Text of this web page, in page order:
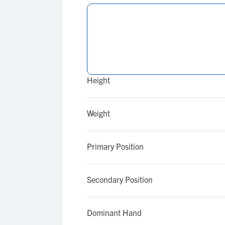
Height
Weight
Primary Position
Secondary Position
Dominant Hand